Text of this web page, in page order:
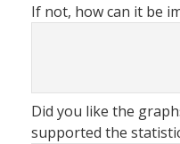
If not, how can it be
Did you like the
supported the